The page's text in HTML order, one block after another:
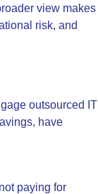
view makes
risk, and
outsourced IT
have
paying for